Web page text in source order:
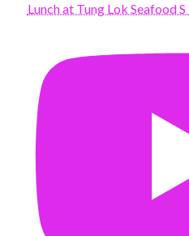
Lunch at Tung Lok Seafood